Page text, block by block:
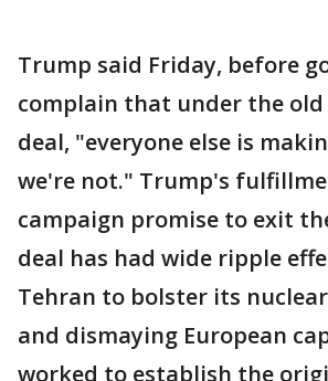
Trump said Friday, before
complain that under the
deal, "everyone else is
we're not." Trump's
campaign promise to exit
deal has had wide ripple
Tehran to bolster its
and dismaying European
worked to establish the